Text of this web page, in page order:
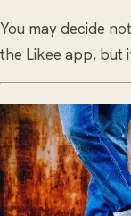
You may decide
the Likee app, but